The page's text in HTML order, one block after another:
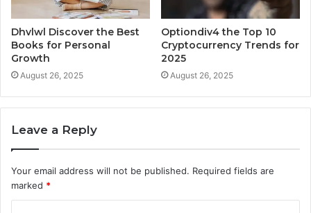
Dhvlwl Discover the Best
Books for Personal
Growth
August 26, 2025
Optiondiv4 the Top 10
Cryptocurrency Trends for
2025
August 26, 2025
Leave a Reply
Your email address will not be published. Required fields are
marked *